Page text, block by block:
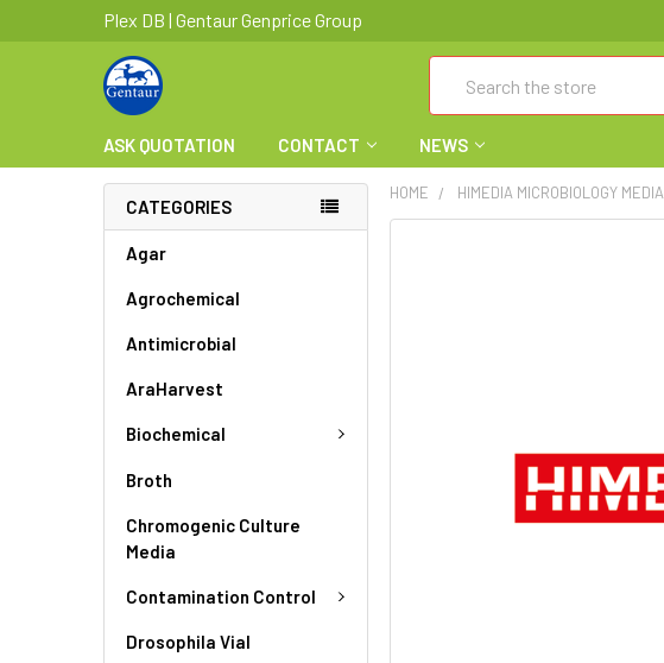
Plex DB | Gentaur Genprice Group
ASK QUOTATION CONTACT NEWS
CATEGORIES
Agar
Agrochemical
Antimicrobial
AraHarvest
Biochemical
Broth
Chromogenic Culture
Media
Contamination Control
Drosophila Vial
HOME HIMEDIA MICROBIOLOGY MEDIA